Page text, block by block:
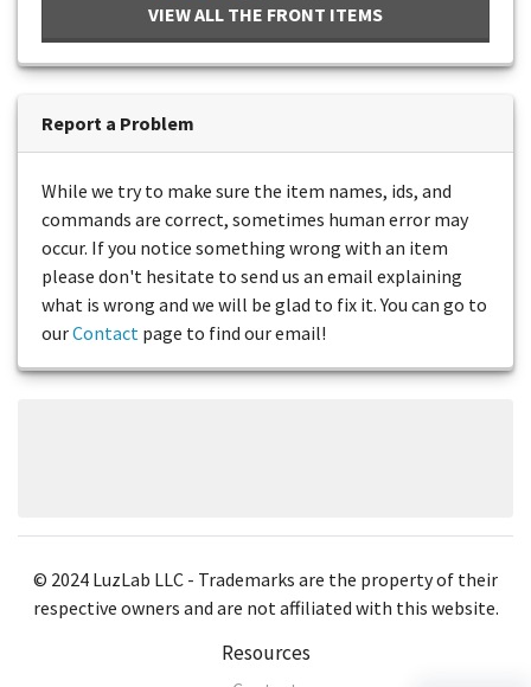
VIEW ALL THE FRONT ITEMS
Report a Problem
While we try to make sure the item names, ids, and
commands are correct, sometimes human error may
occur. If you notice something wrong with an item
please don't hesitate to send us an email explaining
what is wrong and we will be glad to fix it. You can go to
ourContact page to find our email!
© 2024 LuzLab LLC - Trademarks are the property of their
respective owners and are not affiliated with this website.
Resources